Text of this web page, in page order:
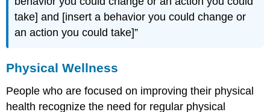
take] and [insert a behavior you could change or
an action you could take]”
Physical Wellness
People who are focused on improving their physical
health recognize the need for regular physical